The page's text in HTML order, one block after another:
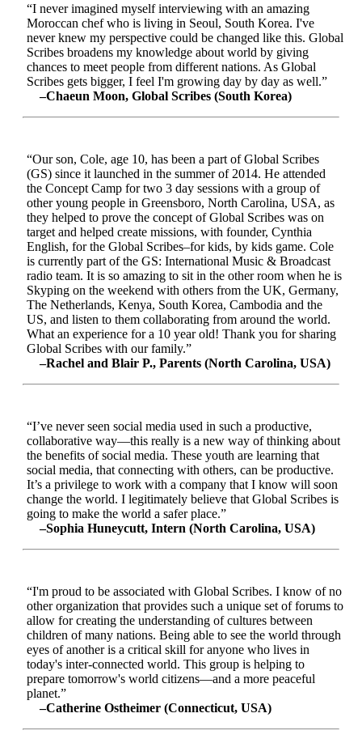
“I never imagined myself interviewing with an amazing
Moroccan chef who is living in Seoul, South Korea. I've
never knew my perspective could be changed like this. Global
Scribes broadens my knowledge about world by giving
chances to meet people from different nations. As Global
Scribes gets bigger, I feel I'm growing day by day as well.”
–Chaeun Moon, Global Scribes (South Korea)
“Our son, Cole, age 10, has been a part of Global Scribes
(GS) since it launched in the summer of 2014. He attended
the Concept Camp for two 3 day sessions with a group of
other young people in Greensboro, North Carolina, USA, as
they helped to prove the concept of Global Scribes was on
target and helped create missions, with founder, Cynthia
English, for the Global Scribes–for kids, by kids game. Cole
is currently part of the GS: International Music & Broadcast
radio team. It is so amazing to sit in the other room when he is
Skyping on the weekend with others from the UK, Germany,
The Netherlands, Kenya, South Korea, Cambodia and the
US, and listen to them collaborating from around the world.
What an experience for a 10 year old! Thank you for sharing
Global Scribes with our family.”
–Rachel and Blair P., Parents (North Carolina, USA)
“I’ve never seen social media used in such a productive,
collaborative way—this really is a new way of thinking about
the benefits of social media. These youth are learning that
social media, that connecting with others, can be productive.
It’s a privilege to work with a company that I know will soon
change the world. I legitimately believe that Global Scribes is
going to make the world a safer place.”
–Sophia Huneycutt, Intern (North Carolina, USA)
“I'm proud to be associated with Global Scribes. I know of no
other organization that provides such a unique set of forums to
allow for creating the understanding of cultures between
children of many nations. Being able to see the world through
eyes of another is a critical skill for anyone who lives in
today's inter-connected world. This group is helping to
prepare tomorrow's world citizens—and a more peaceful
planet.”
–Catherine Ostheimer (Connecticut, USA)